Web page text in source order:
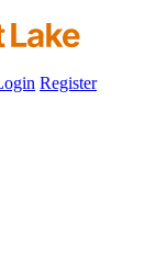
Register